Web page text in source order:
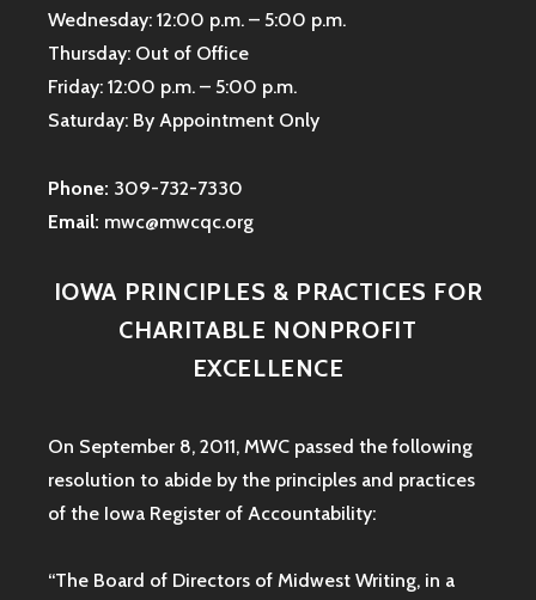
Wednesday: 12:00 p.m. – 5:00 p.m.
Thursday: Out of Office
Friday: 12:00 p.m. – 5:00 p.m.
Saturday: By Appointment Only
Phone: 309-732-7330
Email: mwc@mwcqc.org
IOWA PRINCIPLES & PRACTICES FOR
CHARITABLE NONPROFIT
EXCELLENCE
On September 8, 2011, MWC passed the following
resolution to abide by the principles and practices
of the Iowa Register of Accountability:
“The Board of Directors of Midwest Writing, in a